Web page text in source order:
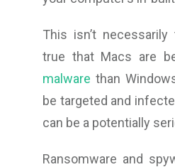
This isn’t
true that Macs are
malware than
be targeted and
can be a potentially
Ransomware and